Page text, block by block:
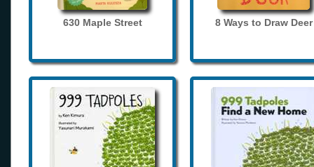
630 Maple Street 8 Ways to Draw Deer